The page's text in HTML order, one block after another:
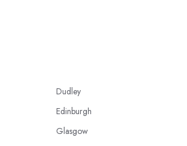
Dudley
Edinburgh
Glasgow